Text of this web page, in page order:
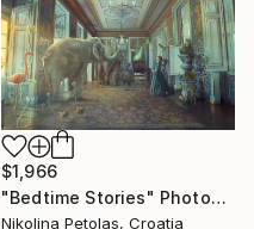
$1,966
"Bedtime Stories" Photograph
Nikolina Petolas, Croatia